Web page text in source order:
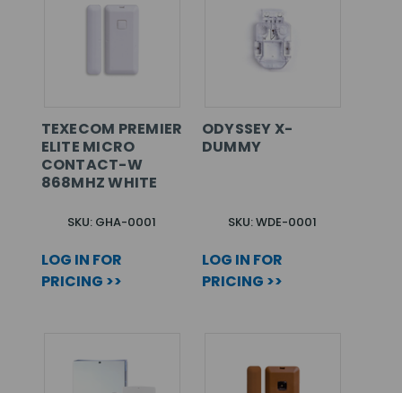
TEXECOM PREMIER
ELITE MICRO
CONTACT-W
868MHZ WHITE
SKU: GHA-0001
LOG IN FOR
PRICING >>
ODYSSEY X-
DUMMY
SKU: WDE-0001
LOG IN FOR
PRICING >>